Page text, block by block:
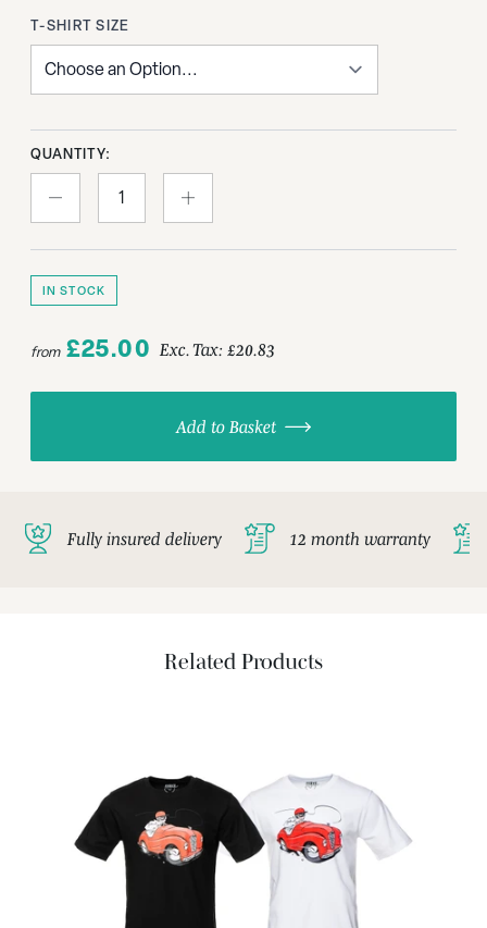
T-SHIRT SIZE
QUANTITY:
IN STOCK
from £25.00 Exc. Tax: £20.83
Add to Basket
Fully insured delivery 12 month warranty
Related Products